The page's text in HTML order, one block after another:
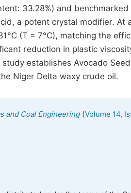
33.28%) and
a potent crystal modifier. At
(T = 7°C), matching the
reduction in plastic
establishes Avocado
Niger Delta waxy crude oil.
and Coal Engineering(Volume 14,